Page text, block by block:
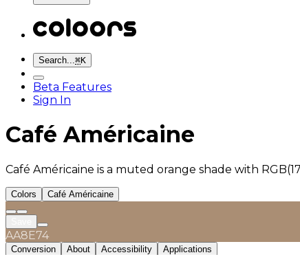
Search...⌘K
Beta Features
Sign In
Café Américaine
Café Américaine is a muted orange shade with
Colors Café Américaine
AA8E74
Conversion About Accessibility Applications